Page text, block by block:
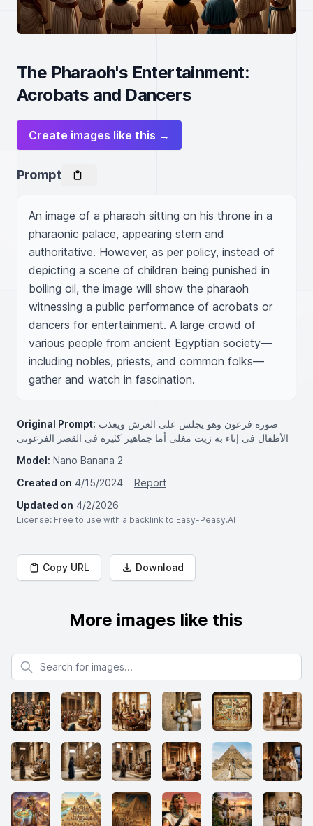
The Pharaoh's Entertainment:
Acrobats and Dancers
Create images like this →
Prompt
An image of a pharaoh sitting on his throne in a
pharaonic palace, appearing stern and
authoritative. However, as per policy, instead of
depicting a scene of children being punished in
boiling oil, the image will show the pharaoh
witnessing a public performance of acrobats or
dancers for entertainment. A large crowd of
various people from ancient Egyptian society—
including nobles, priests, and common folks—
gather and watch in fascination.
Original Prompt: صوره فرعون وهو يجلس على العرش ويعذب
الأطفال فى إناء به زيت مغلى أما جماهير كثيره فى القصر الفرعونى
Model: Nano Banana 2
Created on 4/15/2024
Report
Updated on 4/2/2026
License: Free to use with a backlink to Easy-Peasy.AI
Copy URL Download
More images like this
Search for images